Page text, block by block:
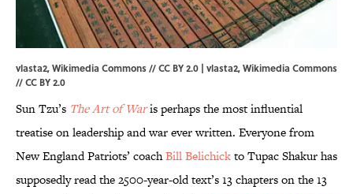
vlasta2, Wikimedia Commons // CC BY 2.0 | vlasta2,Wikimedia Commons
//CC BY 2.0
Sun Tzu’s The Art of Waris perhaps the most influential
treatise on leadership and war ever written. Everyone from
New England Patriots’ coachBill Belichickto Tupac Shakur has
supposedly read the 2500-year-old text’s 13 chapters on the 13